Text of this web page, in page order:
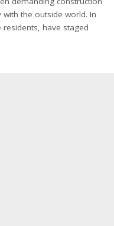
the outside world. In
have staged